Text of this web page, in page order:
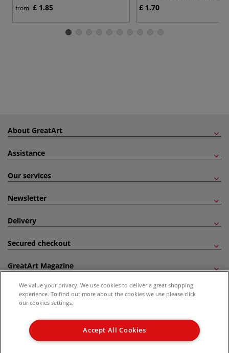
from £ 1.85 £ 1.70
About GreatArt
Assistance
Our services
Newsletter
Delivery
Secured checkout
GreatArt Magazine
Follow us!
Kingdom Recommended Retail Price (RRP). Unless specified, offers and vouchers are
not valid on products which are already discounted from RRP, gift vouchers, books
We value your privacy. We use cookies to deliver a great shopping
experience. To find out more about the cookies we use please click
our cookies settings.
Accept All Cookies